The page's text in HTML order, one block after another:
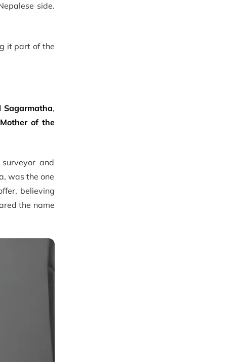
side.
it part of the
Sagarmatha,
of the
and
was the one
believing
the name